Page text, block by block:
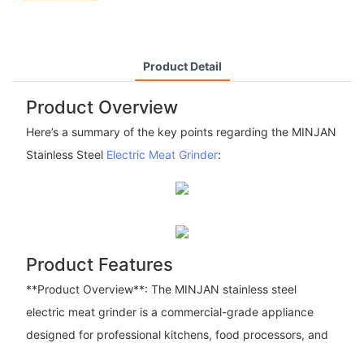
Product Detail
Product Overview
Here’s a summary of the key points regarding the MINJAN
Stainless Steel Electric Meat Grinder:
Product Features
**Product Overview**: The MINJAN stainless steel
electric meat grinder is a commercial-grade appliance
designed for professional kitchens, food processors, and